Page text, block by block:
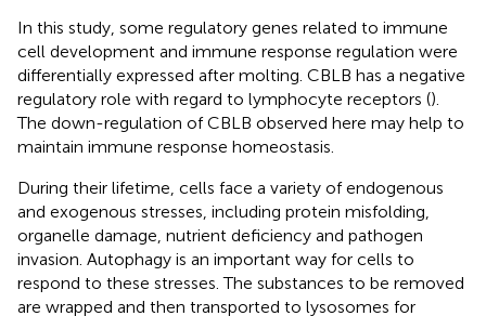
In this study, some regulatory genes related to immune
cell development and immune response regulation were
differentially expressed after molting. CBLB has a negative
regulatory role with regard to lymphocyte receptors ().
The down-regulation of CBLB observed here may help to
maintain immune response homeostasis.
During their lifetime, cells face a variety of endogenous
and exogenous stresses, including protein misfolding,
organelle damage, nutrient deficiency and pathogen
invasion. Autophagy is an important way for cells to
respond to these stresses. The substances to be removed
are wrapped and then transported to lysosomes for